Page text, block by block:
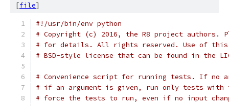
[file]
#!/usr/bin/env python
# Copyright (c) 2016, the R8 project authors.
# for details. All rights reserved. Use of this
# BSD-style license that can be found in the
# Convenience script for running tests. If no
# if an argument is given, run only tests
# force the tests to run, even if no input